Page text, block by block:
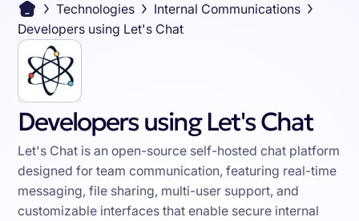
Technologies
Internal Communications
Developers using Let's Chat
Developers using Let's Chat
Let's Chat is an open-source self-hosted chat platform
designed for team communication, featuring real-time
messaging, file sharing, multi-user support, and
customizable interfaces that enable secure internal